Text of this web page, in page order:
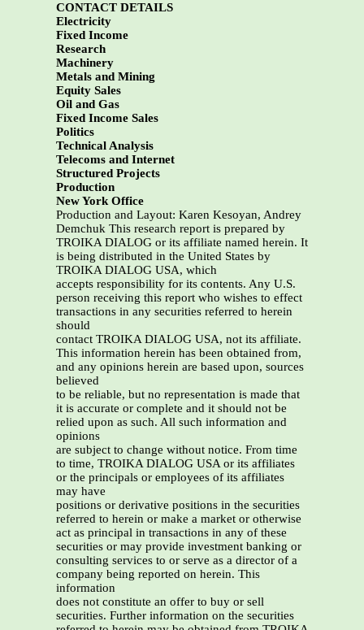
CONTACT DETAILS
Electricity
Fixed Income
Research
Machinery
Metals and Mining
Equity Sales
Oil and Gas
Fixed Income Sales
Politics
Technical Analysis
Telecoms and Internet
Structured Projects
Production
New York Office
Production and Layout: Karen Kesoyan, Andrey
Demchuk This research report is prepared by
TROIKA DIALOG or its affiliate named herein. It
is being distributed in the United States by
TROIKA DIALOG USA, which
accepts responsibility for its contents. Any U.S.
person receiving this report who wishes to effect
transactions in any securities referred to herein
should
contact TROIKA DIALOG USA, not its affiliate.
This information herein has been obtained from,
and any opinions herein are based upon, sources
believed
to be reliable, but no representation is made that
it is accurate or complete and it should not be
relied upon as such. All such information and
opinions
are subject to change without notice. From time
to time, TROIKA DIALOG USA or its affiliates
or the principals or employees of its affiliates
may have
positions or derivative positions in the securities
referred to herein or make a market or otherwise
act as principal in transactions in any of these
securities or may provide investment banking or
consulting services to or serve as a director of a
company being reported on herein. This
information
does not constitute an offer to buy or sell
securities. Further information on the securities